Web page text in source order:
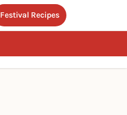
Festival Recipes